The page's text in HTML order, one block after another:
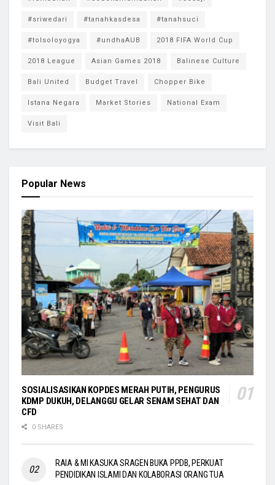
#sriwedari #tanahkasdesa #tanahsuci
#tolsoloyogya #undhaAUB 2018 FIFA World Cup
2018 League Asian Games 2018 Balinese Culture
Bali United Budget Travel Chopper Bike
Istana Negara Market Stories National Exam
Visit Bali
Popular News
SOSIALISASIKAN KOPDES MERAH PUTIH, PENGURUS
KDMP DUKUH, DELANGGU GELAR SENAM SEHAT DAN
CFD
0 SHARES
RAIA & MI KASUKA SRAGEN BUKA PPDB, PERKUAT
PENDIDIKAN ISLAMI DAN KOLABORASI ORANG TUA